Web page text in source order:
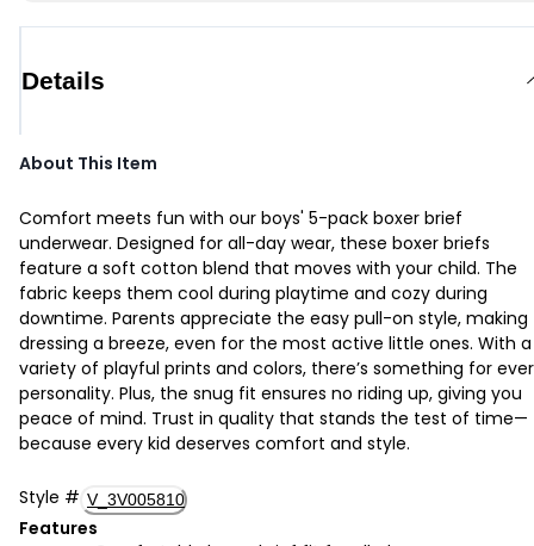
Details
About This Item
Comfort meets fun with our boys' 5-pack boxer brief
underwear. Designed for all-day wear, these boxer briefs
feature a soft cotton blend that moves with your child. The
fabric keeps them cool during playtime and cozy during
downtime. Parents appreciate the easy pull-on style, making
dressing a breeze, even for the most active little ones. With a
variety of playful prints and colors, there’s something for
personality. Plus, the snug fit ensures no riding up, giving you
peace of mind. Trust in quality that stands the test of time—
because every kid deserves comfort and style.
Style # V_3V005810
Features